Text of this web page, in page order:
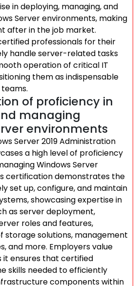
in deploying, managing, and
Server environments, making
after in the job market.
professionals for their
handle server-related tasks
operation of critical IT
them as indispensable
of proficiency in
managing
environments
Server 2019 Administration
a high level of proficiency
Windows Server
certification demonstrates the
set up, configure, and maintain
showcasing expertise in
as server deployment,
roles and features,
storage solutions, management
and more. Employers value
it ensures that certified
skills needed to efficiently
components within